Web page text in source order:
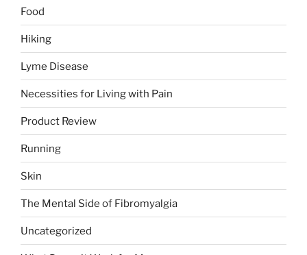
Food
Hiking
Lyme Disease
Necessities for Living with Pain
Product Review
Running
Skin
The Mental Side of Fibromyalgia
Uncategorized